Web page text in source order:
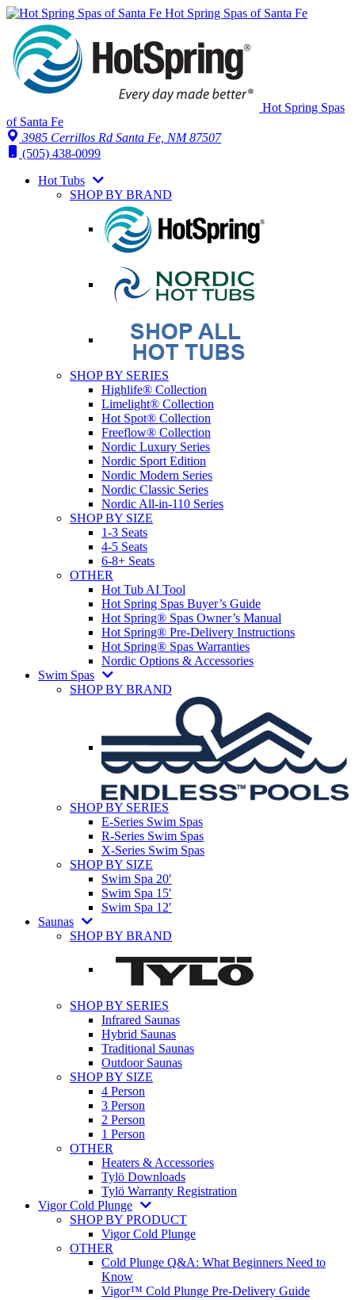
Hot Spring Spas of Santa Fe
Hot Spring Spas
of Santa Fe
3985 Cerrillos Rd Santa Fe, NM 87507
(505) 438-0099
Hot Tubs
SHOP BY BRAND
SHOP BY SERIES
Highlife® Collection
Limelight® Collection
Hot Spot® Collection
Freeflow® Collection
Nordic Luxury Series
Nordic Sport Edition
Nordic Modern Series
Nordic Classic Series
Nordic All-in-110 Series
SHOP BY SIZE
1-3 Seats
4-5 Seats
6-8+ Seats
OTHER
Hot Tub AI Tool
Hot Spring Spas Buyer’s Guide
Hot Spring® Spas Owner’s Manual
Hot Spring® Pre-Delivery Instructions
Hot Spring® Spas Warranties
Nordic Options & Accessories
Swim Spas
SHOP BY BRAND
SHOP BY SERIES
E-Series Swim Spas
R-Series Swim Spas
X-Series Swim Spas
SHOP BY SIZE
Swim Spa 20′
Swim Spa 15′
Swim Spa 12′
Saunas
SHOP BY BRAND
SHOP BY SERIES
Infrared Saunas
Hybrid Saunas
Traditional Saunas
Outdoor Saunas
SHOP BY SIZE
4 Person
3 Person
2 Person
1 Person
OTHER
Heaters & Accessories
Tylö Downloads
Tylö Warranty Registration
Vigor Cold Plunge
SHOP BY PRODUCT
Vigor Cold Plunge
OTHER
Cold Plunge Q&A: What Beginners Need to
Know
Vigor™ Cold Plunge Pre-Delivery Guide